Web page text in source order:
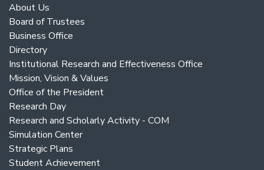
About Us
Board of Trustees
Business Office
Directory
Institutional Research and Effectiveness Office
Mission, Vision & Values
Office of the President
Research Day
Research and Scholarly Activity - COM
Simulation Center
Strategic Plans
Student Achievement